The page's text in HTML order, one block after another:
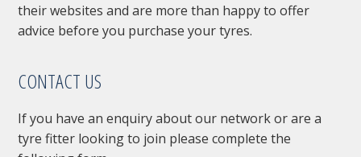
their websites and are more than happy to offer
advice before you purchase your tyres.
CONTACT US
If you have an enquiry about our network or are a
tyre fitter looking to join please complete the